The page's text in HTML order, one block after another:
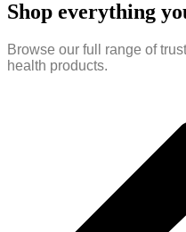
Shop everything
Browse our full range of
health products.